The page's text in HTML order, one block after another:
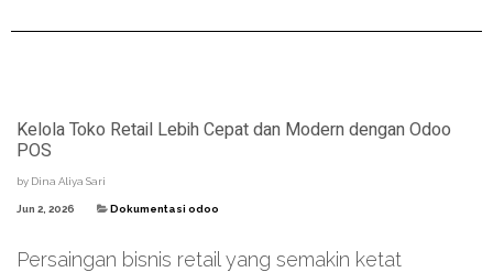
Kelola Toko Retail Lebih Cepat dan Modern dengan Odoo
POS
by Dina Aliya Sari
Jun 2, 2026 Dokumentasi odoo
Persaingan bisnis retail yang semakin ketat